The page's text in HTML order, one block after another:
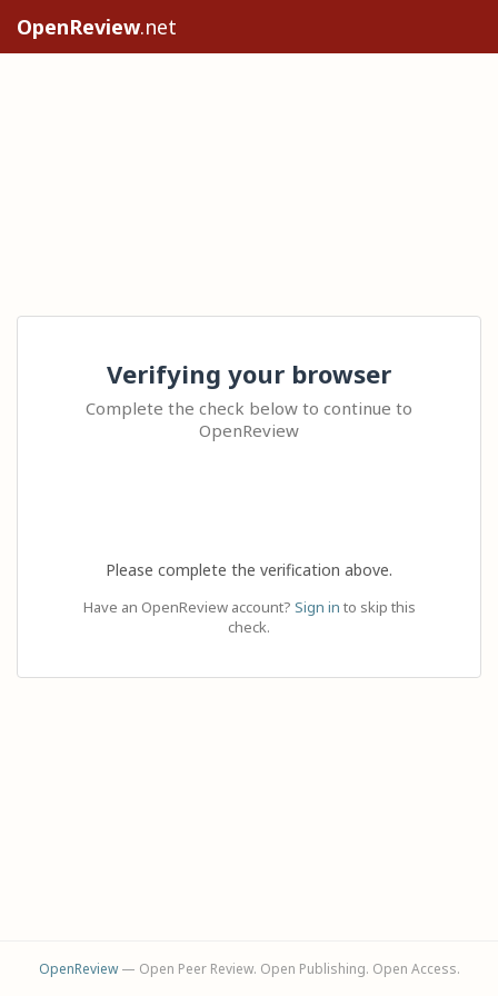
OpenReview.net
Verifying your browser
Complete the check below to continue to
OpenReview
Please complete the verification above.
Have an OpenReview account? Sign in to skip this
check.
OpenReview— Open Peer Review. Open Publishing. Open Access.